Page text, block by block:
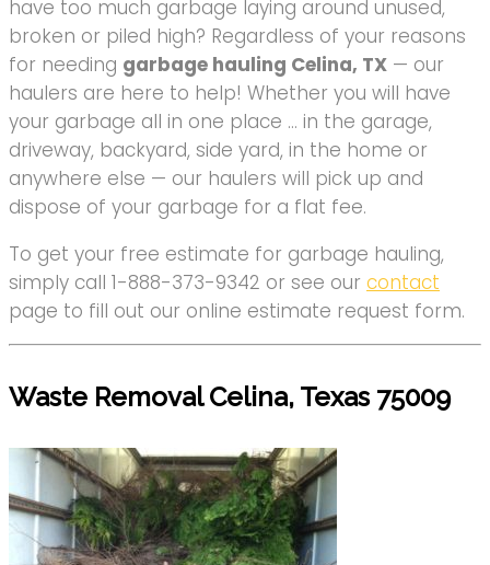
have too much garbage laying around unused,
broken or piled high? Regardless of your reasons
for needing garbage hauling Celina, TX — our
haulers are here to help! Whether you will have
your garbage all in one place … in the garage,
driveway, backyard, side yard, in the home or
anywhere else — our haulers will pick up and
dispose of your garbage for a flat fee.
To get your free estimate for garbage hauling,
simply call 1-888-373-9342 or see our contact
page to fill out our online estimate request form.
Waste Removal Celina, Texas 75009